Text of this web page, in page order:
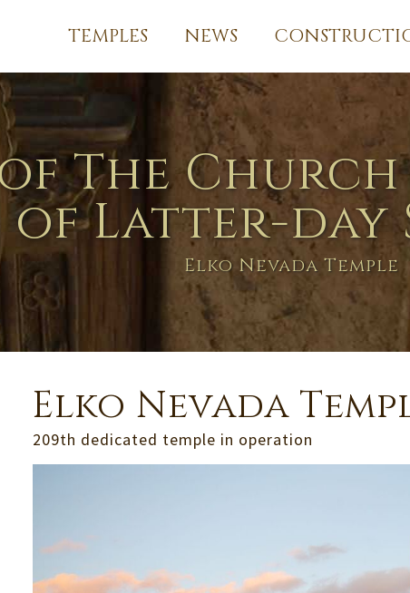
TEMPLES NEWS
of The
of Latter-day
Elko Nevada Temple
Elko Nevada
209th dedicated temple in operation